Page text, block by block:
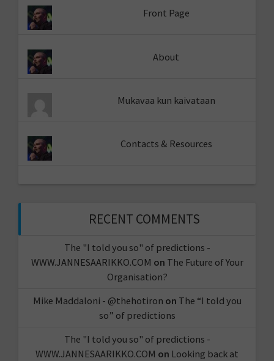
Front Page
About
Mukavaa kun kaivataan
Contacts & Resources
RECENT COMMENTS
The "I told you so" of predictions -
WWW.JANNESAARIKKO.COM on The Future of Your
Organisation?
Mike Maddaloni - @thehotiron on The “I told you
so” of predictions
The "I told you so" of predictions -
WWW.JANNESAARIKKO.COM on Looking back at